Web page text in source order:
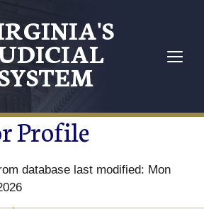
Profile
database last modified: Mon